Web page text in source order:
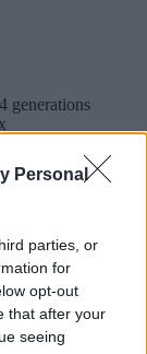
Personal
parties, or
for
opt-out
that after your
seeing